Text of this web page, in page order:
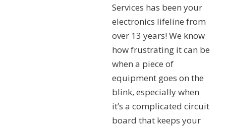
Services has been your
electronics lifeline from
over 13 years! We know
how frustrating it can be
when a piece of
equipment goes on the
blink, especially when
it’s a complicated circuit
board that keeps your